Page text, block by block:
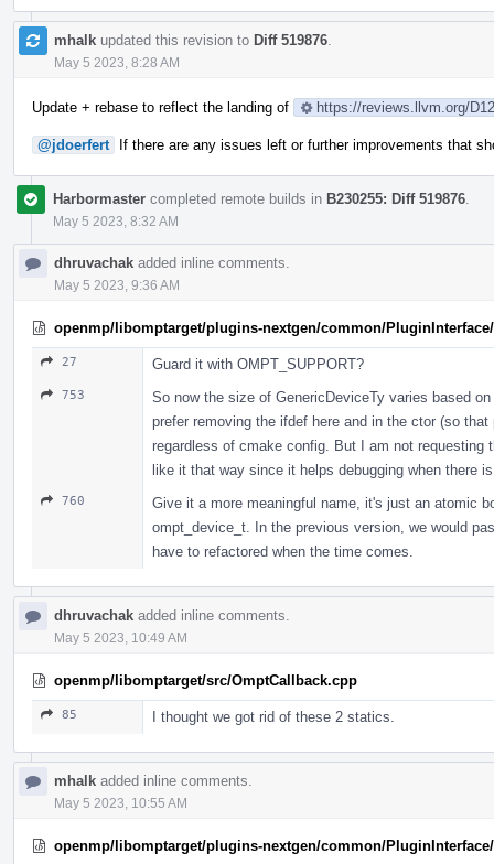
mhalk updated this revision to Diff 519876
May 5 2023, 8:28 AM
Update + rebase to reflect the landing of https://reviews.llvm.org/
@jdoerfert If there are any issues left or further improvements that
Harbormaster completed remote builds in B230255: Diff 519876
May 5 2023, 8:32 AM
dhruvachak added inline comments.
May 5 2023, 9:36 AM
openmp/libomptarget/plugins-nextgen/common/
27 Guard it with OMPT_SUPPORT?
753
So now the size of GenericDeviceTy varies based
prefer removing the ifdef here and in the ctor (so
regardless of cmake config. But I am not
like it that way since it helps debugging when there
760
Give it a more meaningful name, it's just an atomic
ompt_device_t. In the previous version, we would
have to refactored when the time comes.
dhruvachak added inline comments.
May 5 2023, 10:49 AM
openmp/libomptarget/src/OmptCallback.cpp
85 I thought we got rid of these 2 statics.
mhalk added inline comments.
May 5 2023, 10:55 AM
openmp/libomptarget/plugins-nextgen/common/